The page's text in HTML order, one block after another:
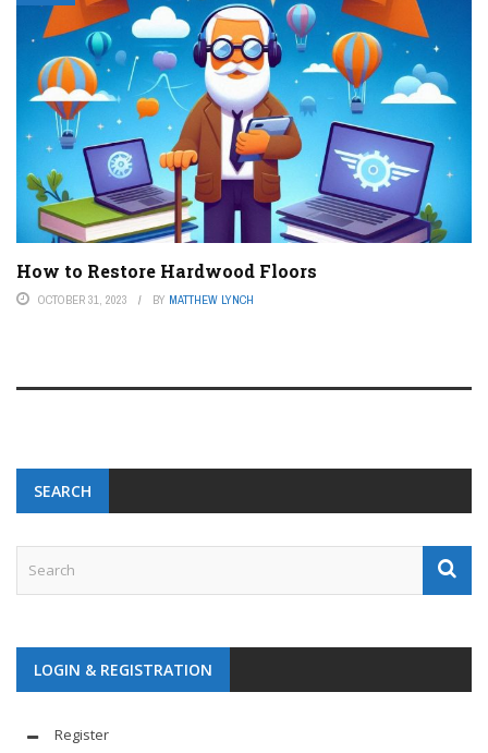
How to Restore Hardwood Floors
OCTOBER 31, 2023 BY MATTHEW LYNCH
SEARCH
LOGIN & REGISTRATION
Register